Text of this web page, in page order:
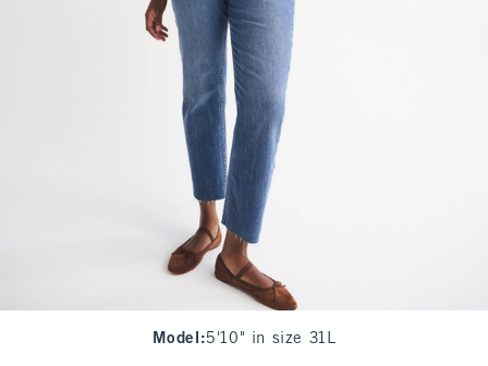
Model :5'10" in size 31L